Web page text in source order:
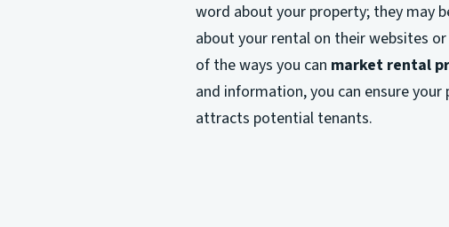
word about your property; they may
about your rental on their websites
of the ways you can market rental
and information, you can ensure
attracts potential tenants.